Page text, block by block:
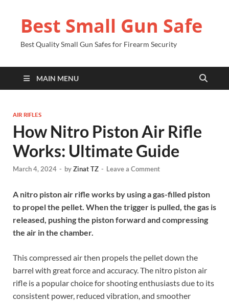
Best Small Gun Safe
Best Quality Small Gun Safes for Firearm Security
MAIN MENU
AIR RIFLES
How Nitro Piston Air Rifle
Works: Ultimate Guide
March 4, 2024 - byZinat TZ - Leave a Comment
A nitro piston air rifle works by using a gas-filled piston
to propel the pellet. When the trigger is pulled, the gas is
released, pushing the piston forward and compressing
the air in the chamber.
This compressed air then propels the pellet down the
barrel with great force and accuracy. The nitro piston air
rifle is a popular choice for shooting enthusiasts due to its
consistent power, reduced vibration, and smoother